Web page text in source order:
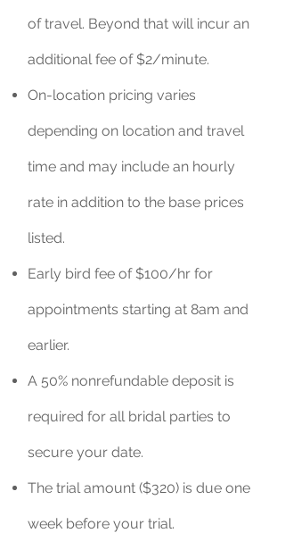
of travel. Beyond that will incur an
additional fee of $2/minute.
On-location pricing varies
depending on location and travel
time and may include an hourly
rate in addition to the base prices
listed.
Early bird fee of $100/hr for
appointments starting at 8am and
earlier.
A 50% nonrefundable deposit is
required for all bridal parties to
secure your date.
The trial amount ($320) is due one
week before your trial.